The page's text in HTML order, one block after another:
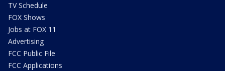
TV Schedule
FOX Shows
Jobs at FOX 11
Advertising
FCC Public File
FCC Applications